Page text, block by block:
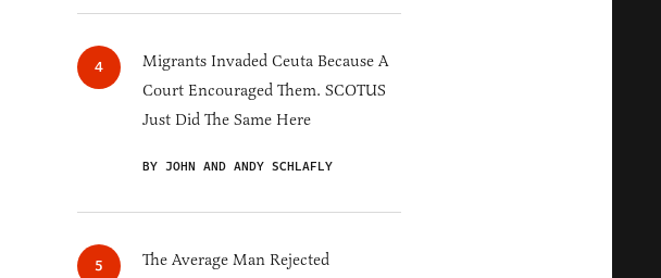
Migrants Invaded Ceuta Because A
Court Encouraged Them. SCOTUS
Just Did The Same Here
BY JOHN AND ANDY SCHLAFLY
The Average Man Rejected